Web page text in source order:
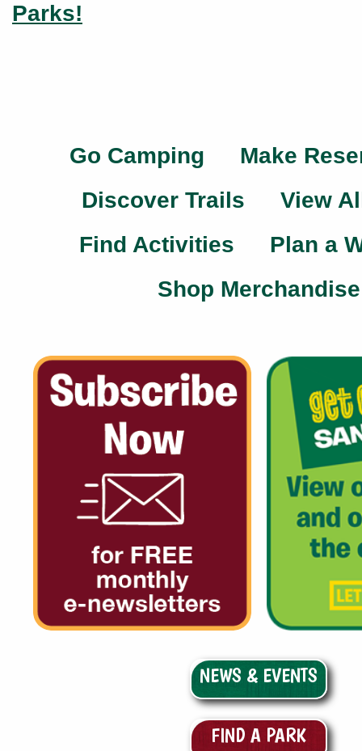
Parks!
Go Camping
Make
Discover Trails
View
Find Activities
Plan a
Shop Merchandise
NEWS & EVENTS
FIND A PARK